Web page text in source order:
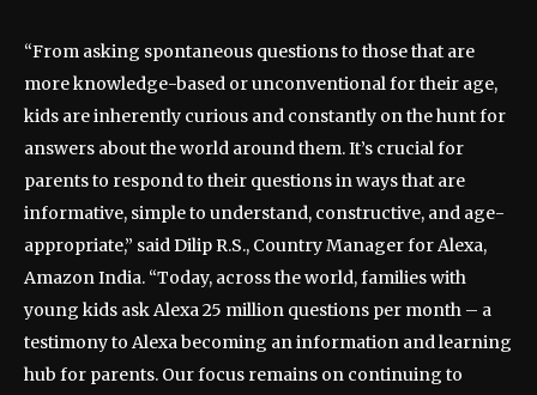
“From asking spontaneous questions to those that are
more knowledge-based or unconventional for their age,
kids are inherently curious and constantly on the hunt for
answers about the world around them. It’s crucial for
parents to respond to their questions in ways that are
informative, simple to understand, constructive, and age-
appropriate,” said Dilip R.S., Country Manager for Alexa,
Amazon India. “Today, across the world, families with
young kids ask Alexa 25 million questions per month – a
testimony to Alexa becoming an information and learning
hub for parents. Our focus remains on continuing to